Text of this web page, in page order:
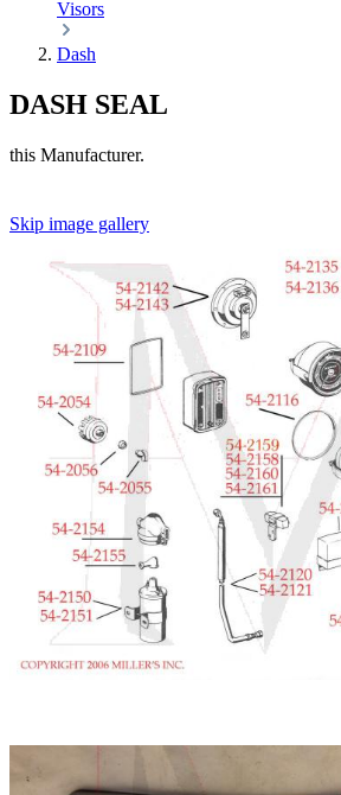
Visors
Dash
DASH SEAL
this Manufacturer.
Skip image gallery